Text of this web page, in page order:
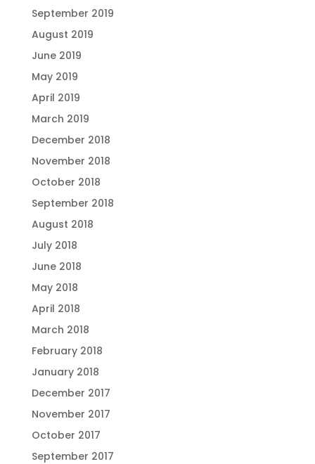
September 2019
August 2019
June 2019
May 2019
April 2019
March 2019
December 2018
November 2018
October 2018
September 2018
August 2018
July 2018
June 2018
May 2018
April 2018
March 2018
February 2018
January 2018
December 2017
November 2017
October 2017
September 2017